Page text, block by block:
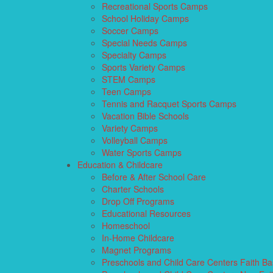
Recreational Sports Camps
School Holiday Camps
Soccer Camps
Special Needs Camps
Specialty Camps
Sports Variety Camps
STEM Camps
Teen Camps
Tennis and Racquet Sports Camps
Vacation Bible Schools
Variety Camps
Volleyball Camps
Water Sports Camps
Education & Childcare
Before & After School Care
Charter Schools
Drop Off Programs
Educational Resources
Homeschool
In-Home Childcare
Magnet Programs
Preschools and Child Care Centers Faith